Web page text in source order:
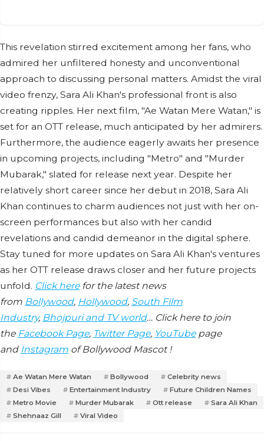
This revelation stirred excitement among her fans, who
admired her unfiltered honesty and unconventional
approach to discussing personal matters. Amidst the viral
video frenzy, Sara Ali Khan's professional front is also
creating ripples. Her next film, "Ae Watan Mere Watan," is
set for an OTT release, much anticipated by her admirers.
Furthermore, the audience eagerly awaits her presence
in upcoming projects, including "Metro" and "Murder
Mubarak," slated for release next year. Despite her
relatively short career since her debut in 2018, Sara Ali
Khan continues to charm audiences not just with her on-
screen performances but also with her candid
revelations and candid demeanor in the digital sphere.
Stay tuned for more updates on Sara Ali Khan's ventures
as her OTT release draws closer and her future projects
unfold. Click herefor the latest news
from Bollywood, Hollywood, South Film
Industry, Bhojpuri and TV world… Click here to join
the Facebook Page, Twitter Page, YouTubepage
and Instagram of Bollywood Mascot !
Ae Watan Mere Watan Bollywood
Celebrity news
Desi Vibes
Entertainment Industry
Future Children Names
Metro Movie
Murder Mubarak Ott release
Sara Ali Khan
Shehnaaz Gill
Viral Video